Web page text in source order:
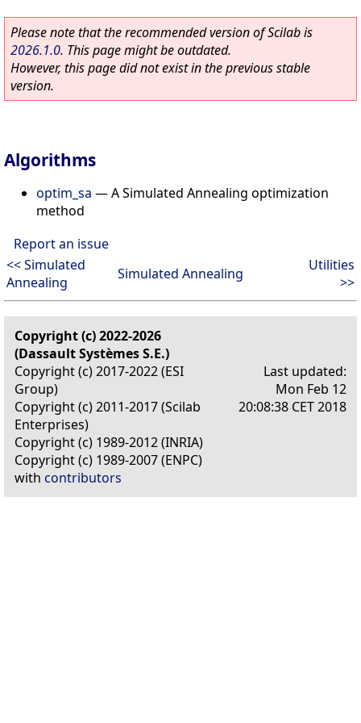
Please note that the recommended version of Scilab is
2026.1.0. This page might be outdated.
However, this page did not exist in the previous stable
version.
Algorithms
optim_sa —A Simulated Annealing optimization
method
Report an issue
<< Simulated
Annealing
Simulated Annealing
Utilities
>>
Copyright (c) 2022-2026
(Dassault Systèmes S.E.)
Copyright (c) 2017-2022 (ESI
Group)
Copyright (c) 2011-2017 (Scilab
Enterprises)
Copyright (c) 1989-2012 (INRIA)
Copyright (c) 1989-2007 (ENPC)
with contributors
Last updated:
Mon Feb 12
20:08:38 CET 2018